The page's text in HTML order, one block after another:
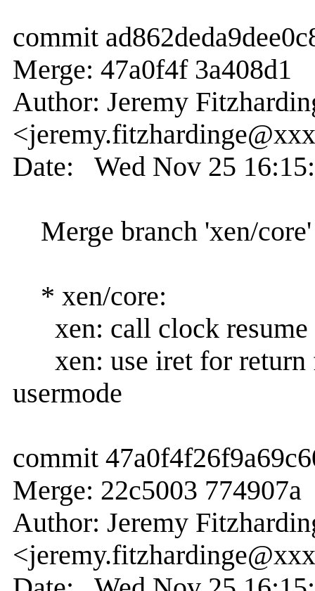
commit
Merge: 47a0f4f 3a408d1
Author: Jeremy
Date: Wed Nov 25
Merge branch 'xen/
* xen/core:
xen: call clock resume
xen: use iret for return
usermode
commit
Merge: 22c5003 774907a
Author: Jeremy